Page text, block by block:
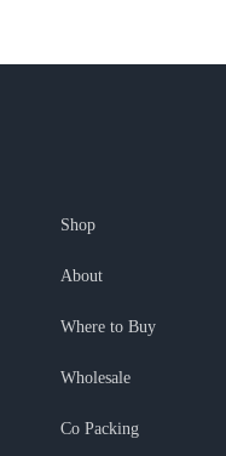
Shop
About
Where to Buy
Wholesale
Co Packing